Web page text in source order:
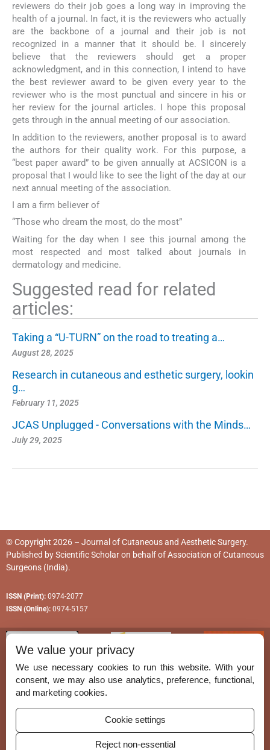
reviewers do their job goes a long way in improving the
health of a journal. In fact, it is the reviewers who actually
are the backbone of a journal and their job is not
recognized in a manner that it should be. I sincerely
believe that the reviewers should get a proper
acknowledgment, and in this connection, I intend to have
the best reviewer award to be given every year to the
reviewer who is the most punctual and sincere in his or
her review for the journal articles. I hope this proposal
gets through in the annual meeting of our association.
In addition to the reviewers, another proposal is to award
the authors for their quality work. For this purpose, a
“best paper award” to be given annually at ACSICON is a
proposal that I would like to see the light of the day at our
next annual meeting of the association.
I am a firm believer of
“Those who dream the most, do the most”
Waiting for the day when I see this journal among the
most respected and most talked about journals in
dermatology and medicine.
Suggested read for related
articles:
Taking a “U-TURN” on the road to treating a…
August 28, 2025
Research in cutaneous and esthetic surgery, lookin
g…
February 11, 2025
JCAS Unplugged - Conversations with the Minds…
July 29, 2025
© Copyright 2026 – Journal of Cutaneous and Aesthetic Surgery.
Published byScientific Scholaron behalf ofAssociation of Cutaneous
Surgeons (India).
ISSN (Print): 0974-2077
ISSN (Online): 0974-5157
Permissions
Disclaimer
For Reviewers
We value your privacy
We use necessary cookies to run this website. With your
consent, we may also use analytics, preference, functional,
and marketing cookies.
Cookie settings
Reject non-essential